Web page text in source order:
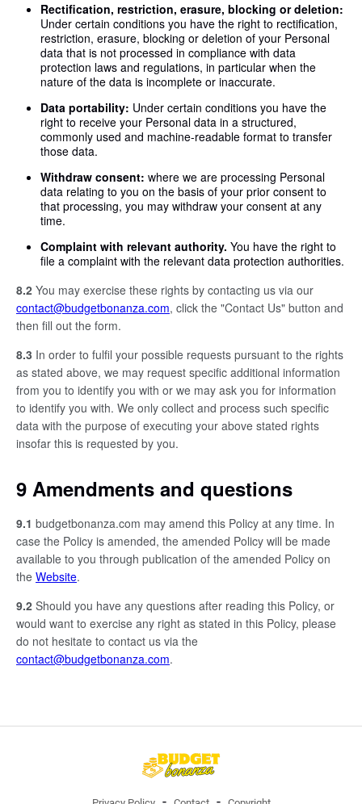
Rectification, restriction, erasure, blocking or deletion:
Under certain conditions you have the right to rectification,
restriction, erasure, blocking or deletion of your Personal
data that is not processed in compliance with data
protection laws and regulations, in particular when the
nature of the data is incomplete or inaccurate.
Data portability: Under certain conditions you have the
right to receive your Personal data in a structured,
commonly used and machine-readable format to transfer
those data.
Withdraw consent: where we are processing Personal
data relating to you on the basis of your prior consent to
that processing, you may withdraw your consent at any
time.
Complaint with relevant authority. You have the right to
file a complaint with the relevant data protection authorities.
8.2 You may exercise these rights by contacting us via our
contact@budgetbonanza.com, click the "Contact Us" button and
then fill out the form.
8.3 In order to fulfil your possible requests pursuant to the rights
as stated above, we may request specific additional information
from you to identify you with or we may ask you for information
to identify you with. We only collect and process such specific
data with the purpose of executing your above stated rights
insofar this is requested by you.
9 Amendments and questions
9.1 budgetbonanza.com may amend this Policy at any time. In
case the Policy is amended, the amended Policy will be made
available to you through publication of the amended Policy on
the Website.
9.2 Should you have any questions after reading this Policy, or
would want to exercise any right as stated in this Policy, please
do not hesitate to contact us via the
contact@budgetbonanza.com.